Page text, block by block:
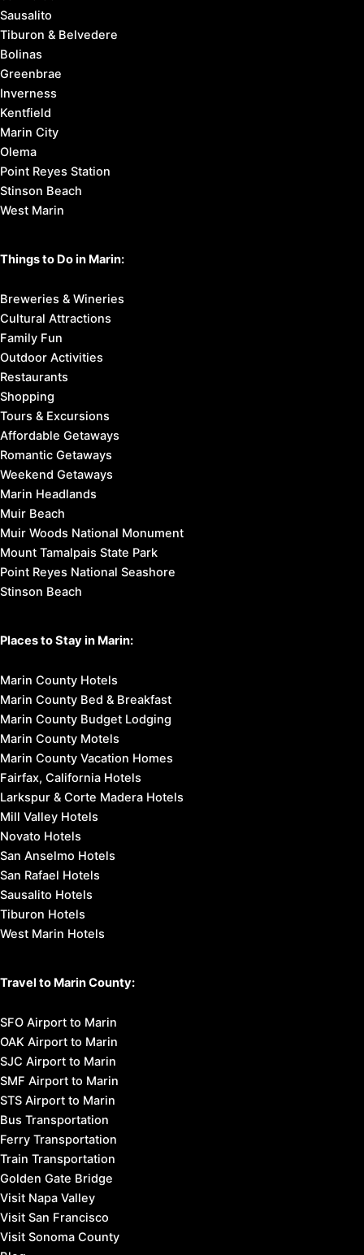
Sausalito
Tiburon & Belvedere
Bolinas
Greenbrae
Inverness
Kentfield
Marin City
Olema
Point Reyes Station
Stinson Beach
West Marin
Things to Do in Marin:
Breweries & Wineries
Cultural Attractions
Family Fun
Outdoor Activities
Restaurants
Shopping
Tours & Excursions
Affordable Getaways
Romantic Getaways
Weekend Getaways
Marin Headlands
Muir Beach
Muir Woods National Monument
Mount Tamalpais State Park
Point Reyes National Seashore
Stinson Beach
Places to Stay in Marin:
Marin County Hotels
Marin County Bed & Breakfast
Marin County Budget Lodging
Marin County Motels
Marin County Vacation Homes
Fairfax, California Hotels
Larkspur & Corte Madera Hotels
Mill Valley Hotels
Novato Hotels
San Anselmo Hotels
San Rafael Hotels
Sausalito Hotels
Tiburon Hotels
West Marin Hotels
Travel to Marin County:
SFO Airport to Marin
OAK Airport to Marin
SJC Airport to Marin
SMF Airport to Marin
STS Airport to Marin
Bus Transportation
Ferry Transportation
Train Transportation
Golden Gate Bridge
Visit Napa Valley
Visit San Francisco
Visit Sonoma County